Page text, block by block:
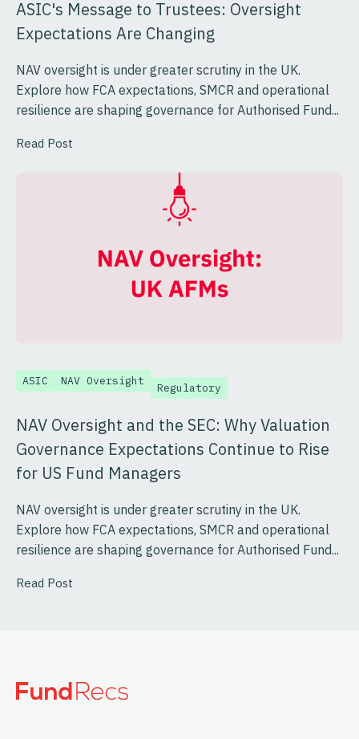
ASIC's Message to Trustees: Oversight
Expectations Are Changing
NAV oversight is under greater scrutiny in the UK.
Explore how FCA expectations, SMCR and operational
resilience are shaping governance for Authorised Fund...
Read Post
ASIC NAV Oversight
Regulatory
NAV Oversight and the SEC: Why Valuation
Governance Expectations Continue to Rise
for US Fund Managers
NAV oversight is under greater scrutiny in the UK.
Explore how FCA expectations, SMCR and operational
resilience are shaping governance for Authorised Fund...
Read Post